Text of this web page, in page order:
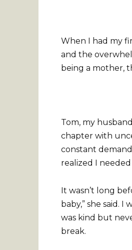
When I had my
and the
being a mother,
Tom, my
chapter with
constant
realized I
It wasn’t long
baby,” she said.
was kind but
break.